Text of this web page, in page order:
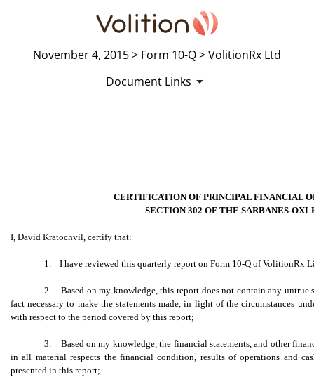
November 4, 2015 > Form 10-Q > VolitionRx Ltd
Document Links
CERTIFICATION OF PRINCIPAL FINANCIAL
SECTION 302 OF THE SARBANES-
I, David Kratochvil, certify that:
1. I have reviewed this quarterly report on Form 10-Q of VolitionRx
2. Based on my knowledge, this report does not contain any untrue
fact necessary to make the statements made, in light of the circumstances
with respect to the period covered by this report;
3. Based on my knowledge, the financial statements, and other
in all material respects the financial condition, results of operations and
presented in this report;